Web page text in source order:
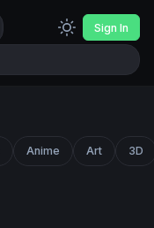
Sign In
Anime Art 3D